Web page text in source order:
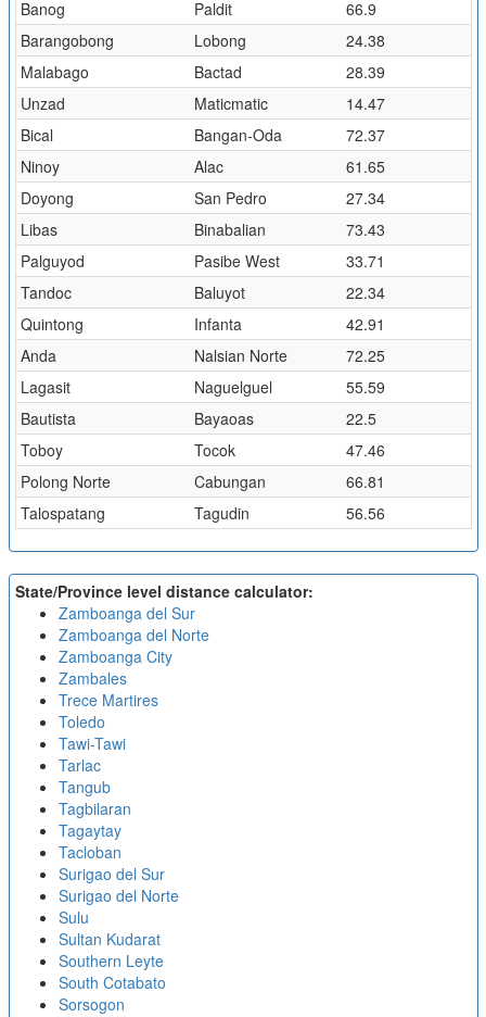
Banog Paldit
66.9
Barangobong
Lobong
24.38
Malabago
Bactad
28.39
Unzad
Maticmatic
14.47
Bical
Bangan-Oda
72.37
Ninoy
Alac
61.65
Doyong
San Pedro
27.34
Libas
Binabalian
73.43
Palguyod
Pasibe West
33.71
Tandoc
Baluyot
22.34
Quintong
Infanta
42.91
Anda
Nalsian Norte
72.25
Lagasit
Naguelguel
55.59
Bautista
Bayaoas
22.5
Toboy
Tocok
47.46
Polong Norte
Cabungan
66.81
Talospatang
Tagudin 56.56
State/Province level distance calculator:
Zamboanga del Sur
Zamboanga del Norte
Zamboanga City
Zambales
Trece Martires
Toledo
Tawi-Tawi
Tarlac
Tangub
Tagbilaran
Tagaytay
Tacloban
Surigao del Sur
Surigao del Norte
Sulu
Sultan Kudarat
Southern Leyte
South Cotabato
Sorsogon